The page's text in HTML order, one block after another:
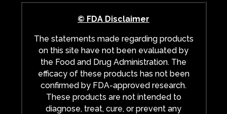
© FDA Disclaimer
The statements made regarding products
on this site have not been evaluated by
the Food and Drug Administration. The
efficacy of these products has not been
confirmed by FDA-approved research.
These products are not intended to
diagnose, treat, cure, or prevent any